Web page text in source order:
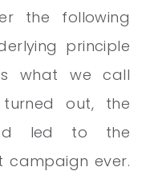
the following
principle
what we call
turned out, the
led to the
campaign ever.